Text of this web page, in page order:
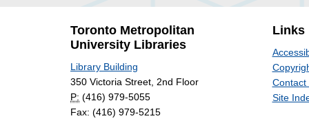
Toronto Metropolitan
University Libraries
Library Building
350 Victoria Street, 2nd Floor
P: (416) 979-5055
Fax: (416) 979-5215
Links
Contact
Site